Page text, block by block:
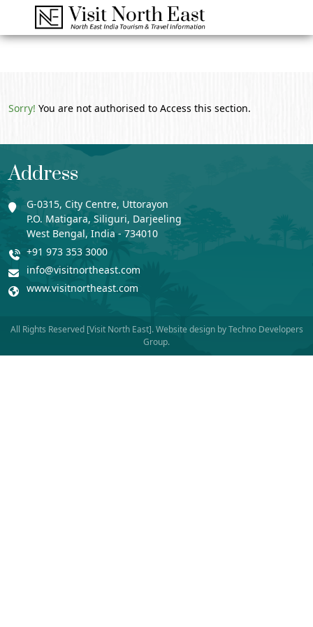
Sorry! You are not authorised to Access this section.
Address
G-0315, City Centre, Uttorayon
P.O. Matigara, Siliguri, Darjeeling
West Bengal, India - 734010
+91 973 353 3000
info@visitnortheast.com
www.visitnortheast.com
All Rights Reserved [Visit North East]. Website design byTechno Developers
Group.